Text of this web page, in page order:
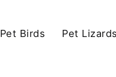
Pet Birds Pet Lizards